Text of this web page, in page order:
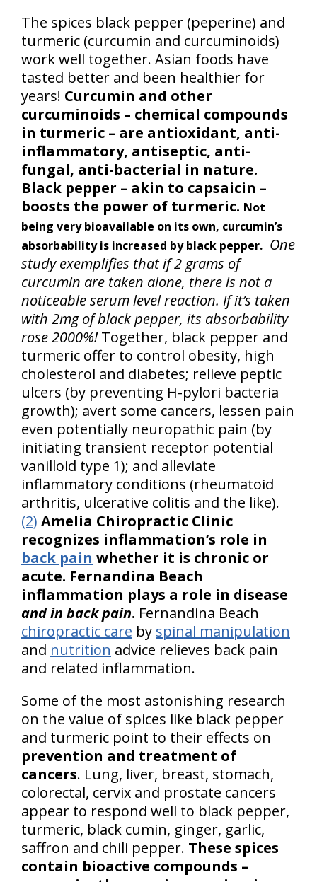
The spices black pepper (peperine) and
turmeric (curcumin and curcuminoids)
work well together. Asian foods have
tasted better and been healthier for
years! Curcumin and other
curcuminoids – chemical compounds
in turmeric – are antioxidant, anti-
inflammatory, antiseptic, anti-
fungal, anti-bacterial in nature.
Black pepper – akin to capsaicin –
boosts the power of turmeric. Not
being very bioavailable on its own, curcumin’s
absorbability is increased by black pepper. One
study exemplifies that if 2 grams of
curcumin are taken alone, there is not a
noticeable serum level reaction. If it’s taken
with 2mg of black pepper, its absorbability
rose 2000%!Together, black pepper and
turmeric offer to control obesity, high
cholesterol and diabetes; relieve peptic
ulcers (by preventing H-pylori bacteria
growth); avert some cancers, lessen pain
even potentially neuropathic pain (by
initiating transient receptor potential
vanilloid type 1); and alleviate
inflammatory conditions (rheumatoid
arthritis, ulcerative colitis and the like).
(2) Amelia Chiropractic Clinic
recognizes inflammation’s role in
back pain whether it is chronic or
acute. Fernandina Beach
inflammation plays a role in disease
and in back pain. Fernandina Beach
chiropractic care by spinal manipulation
and nutrition advice relieves back pain
and related inflammation.
Some of the most astonishing research
on the value of spices like black pepper
and turmeric point to their effects on
prevention and treatment of
cancers. Lung, liver, breast, stomach,
colorectal, cervix and prostate cancers
appear to respond well to black pepper,
turmeric, black cumin, ginger, garlic,
saffron and chili pepper. These spices
contain bioactive compounds –